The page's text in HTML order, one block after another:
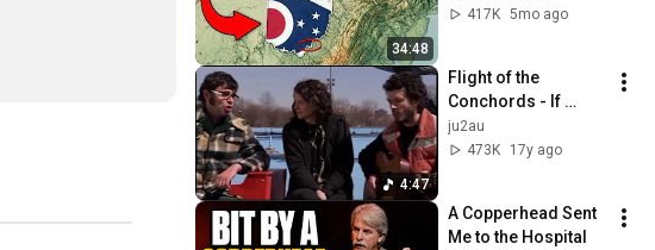
34:48
417K 5mo ago
4:47
Flight of the
Conchords - If
You're Into It
(extended)
ju2au
473K
17y ago
A Copperhead Sent
Me to the Hospital